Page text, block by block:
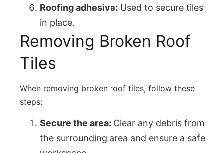
Roofing adhesive: Used to secure tiles
in place.
Removing Broken Roof
Tiles
When removing broken roof tiles, follow these
steps:
Secure the area: Clear any debris from
the surrounding area and ensure a safe